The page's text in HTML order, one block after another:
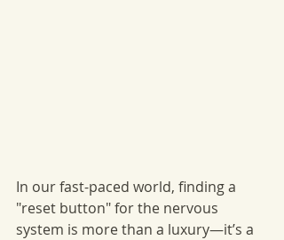
In our fast-paced world, finding a
"reset button" for the nervous
system is more than a luxury—it’s a